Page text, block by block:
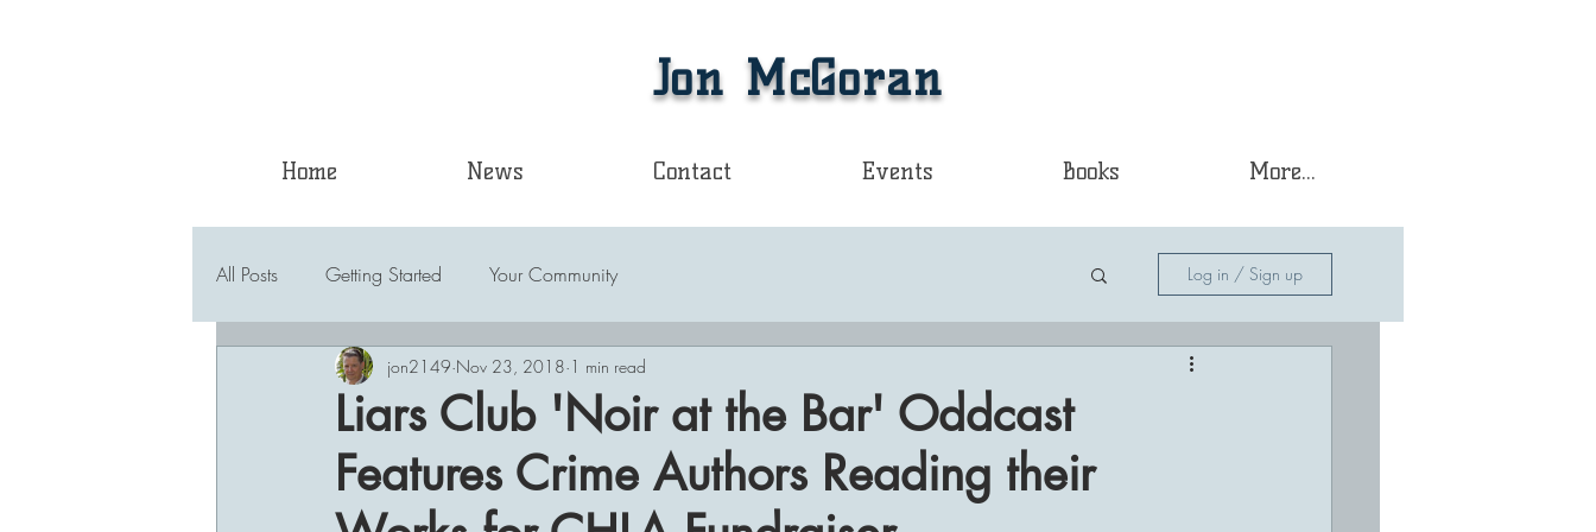
Jon McGoran
Home News Contact Events Books More...
All Posts Getting Started Your Community Log in / Sign up
Liars Club 'Noir at the Bar' Oddcast
Features Crime Authors Reading their
jon2149 Nov 23, 2018 1 min read